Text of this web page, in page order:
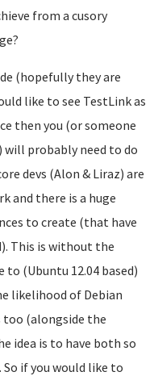
from a cusory
(hopefully they are
like to see TestLink as
then you (or someone
probably need to do
devs (Alon & Liraz) are
and there is a huge
to create (that have
This is without the
to (Ubuntu 12.04 based)
likelihood of Debian
too (alongside the
idea is to have both so
So if you would like to